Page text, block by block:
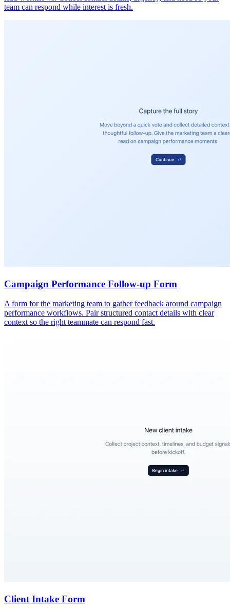
team can respond while interest is fresh.
Campaign Performance Follow-up Form
A form for the marketing team to gather feedback around campaign
performance workflows. Pair structured contact details with clear
context so the right teammate can respond fast.
Client Intake Form